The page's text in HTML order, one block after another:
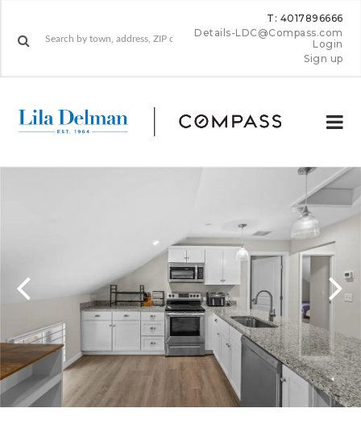
T: 4017896666
Details-LDC@Compass.com
Login
Sign up